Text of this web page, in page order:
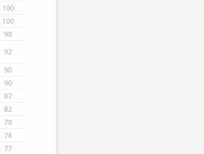
100
100
98
92
90
90
87
82
78
78
77